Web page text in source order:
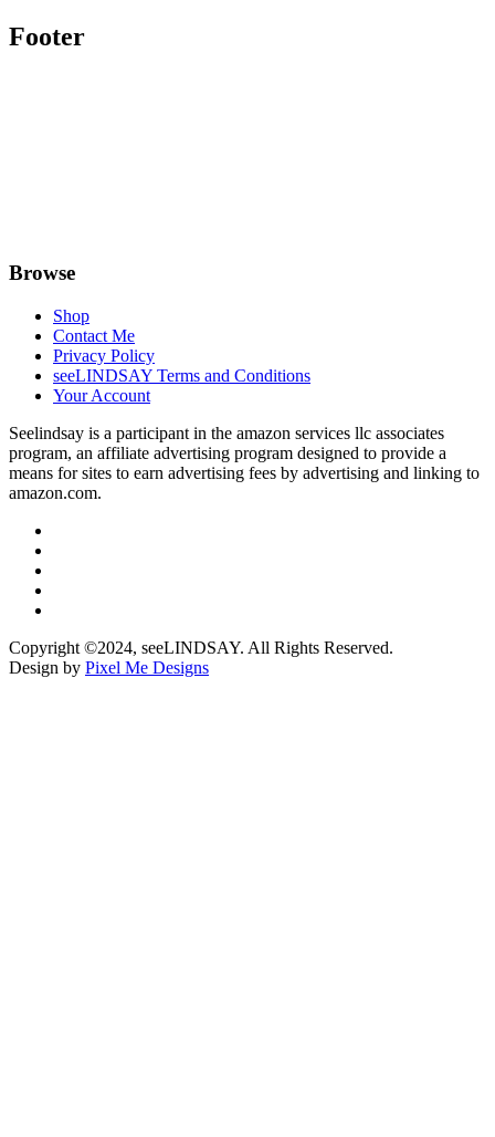
Footer
Browse
Shop
Contact Me
Privacy Policy
seeLINDSAY Terms and Conditions
Your Account
Seelindsay is a participant in the amazon services llc associates
program, an affiliate advertising program designed to provide a
means for sites to earn advertising fees by advertising and linking to
amazon.com.
Copyright ©2024, seeLINDSAY. All Rights Reserved.
Design by Pixel Me Designs